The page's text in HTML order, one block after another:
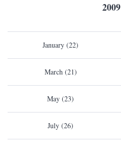
2009
January (22)
March (21)
May (23)
July (26)